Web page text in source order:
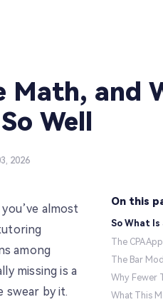
Math, and
Well
2026
almost
among
missing is a
swear by it.
On this
So What
The CPA
The Bar
Why Fewer
What This